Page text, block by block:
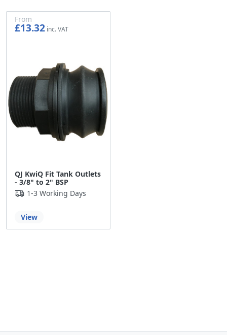
QJ KwiQ Fit Tank Outlets
- 3/8" to 2" BSP
From
£13.32
1-3 Working Days
View